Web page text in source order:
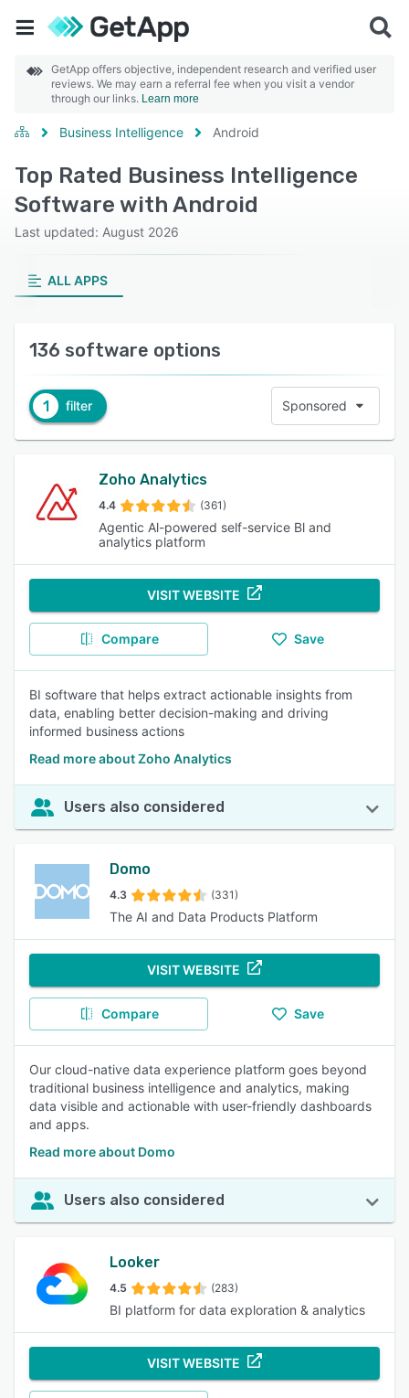
GetApp offers objective, independent research and verified user
reviews. We may earn a referral fee when you visit a vendor
through our links. Learn more
Business Intelligence Android
Top Rated Business Intelligence
Software with Android
Last updated: August 2026
ALL APPS
136 software options
1 filter Sponsored
Zoho Analytics
4.4 (361)
Agentic Al-powered self-service Bl and
analytics platform
VISIT WEBSITE
Compare Save
BI software that helps extract actionable insights from
data, enabling better decision-making and driving
informed business actions
Read more about Zoho Analytics
Users also considered
Domo
4.3 (331)
The AI and Data Products Platform
VISIT WEBSITE
Compare Save
Our cloud-native data experience platform goes beyond
traditional business intelligence and analytics, making
data visible and actionable with user-friendly dashboards
and apps.
Read more about Domo
Users also considered
Looker
4.5 (283)
BI platform for data exploration & analytics
VISIT WEBSITE